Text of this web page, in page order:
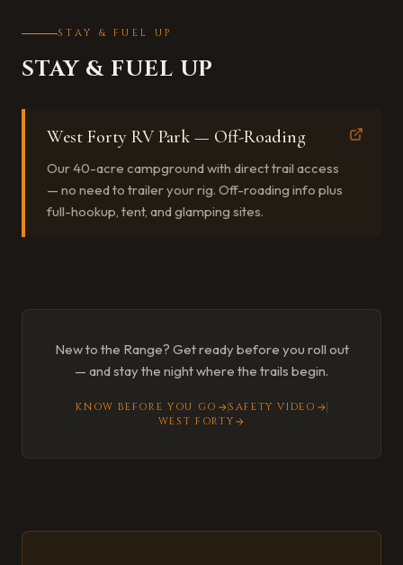
STAY & FUEL UP
STAY & FUEL UP
West Forty RV Park — Off-Roading
Our 40-acre campground with direct trail access
— no need to trailer your rig. Off-roading info plus
full-hookup, tent, and glamping sites.
New to the Range? Get ready before you roll out
— and stay the night where the trails begin.
KNOW BEFORE YOU GO
SAFETY VIDEO
WEST FORTY